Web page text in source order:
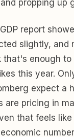
propping up
report
slightly, and
that's enough to
this year.
expect a
are pricing in
that feels